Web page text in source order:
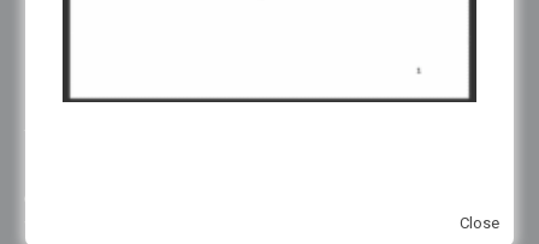
Transition (ERCST) is an independent think-tank, registered under
ERCST is committed to the goals and principles of the Paris Agreement
and works towards promoting a just, inclusive and sustainable global
voices represented in its initiatives. When this is not reflected in one of our
Close